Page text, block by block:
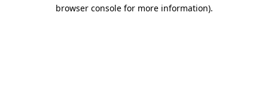
browser console for more information).